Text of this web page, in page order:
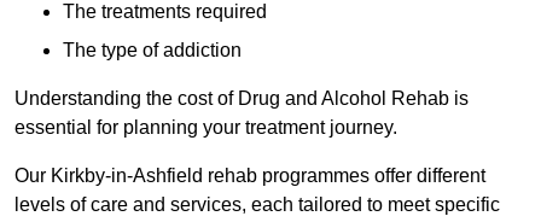
The treatments required
The type of addiction
Understanding the cost of Drug and Alcohol Rehab is
essential for planning your treatment journey.
Our Kirkby-in-Ashfield rehab programmes offer different
levels of care and services, each tailored to meet specific